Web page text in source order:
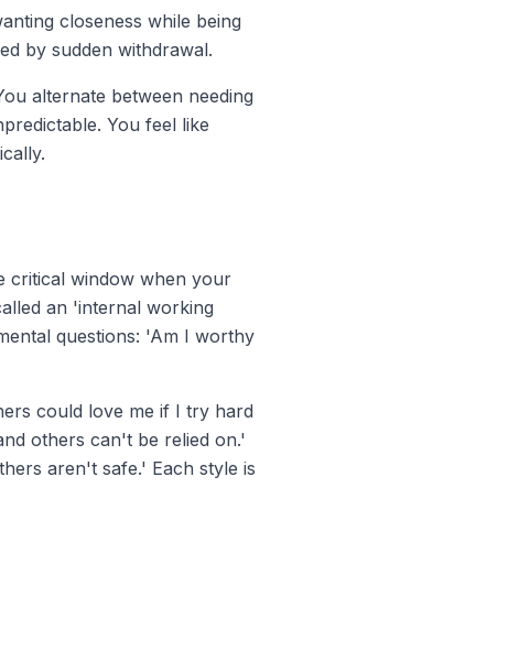
closeness while being
by sudden withdrawal.
alternate between needing
You feel like
critical window when your
an 'internal working
questions: 'Am I worthy
could love me if I try hard
others can't be relied on.'
aren't safe.' Each style is